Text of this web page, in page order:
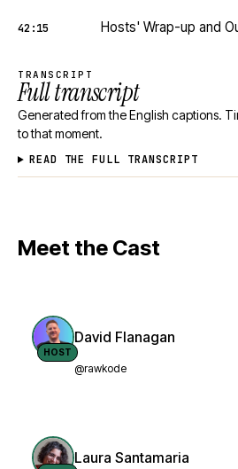
42:15 Hosts' Wrap-up and
TRANSCRIPT
Full transcript
Generated from the English captions.
to that moment.
READ THE FULL TRANSCRIPT
Meet the Cast
HOST
David Flanagan
@rawkode
Laura Santamaria